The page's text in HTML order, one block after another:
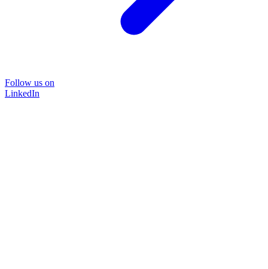
Follow us on
LinkedIn